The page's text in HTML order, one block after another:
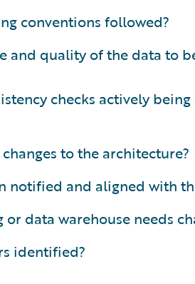
conventions followed?
and quality of the data to
checks actively
to the architecture?
notified and aligned with
data warehouse needs
identified?